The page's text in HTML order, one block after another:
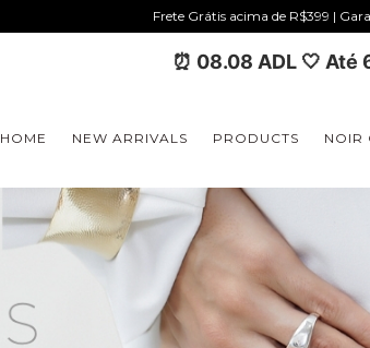
Frete Grátis acima de R$399 |
⏰ 08.08 ADL 🤍 Até
HOME NEW ARRIVALS PRODUCTS NOIR